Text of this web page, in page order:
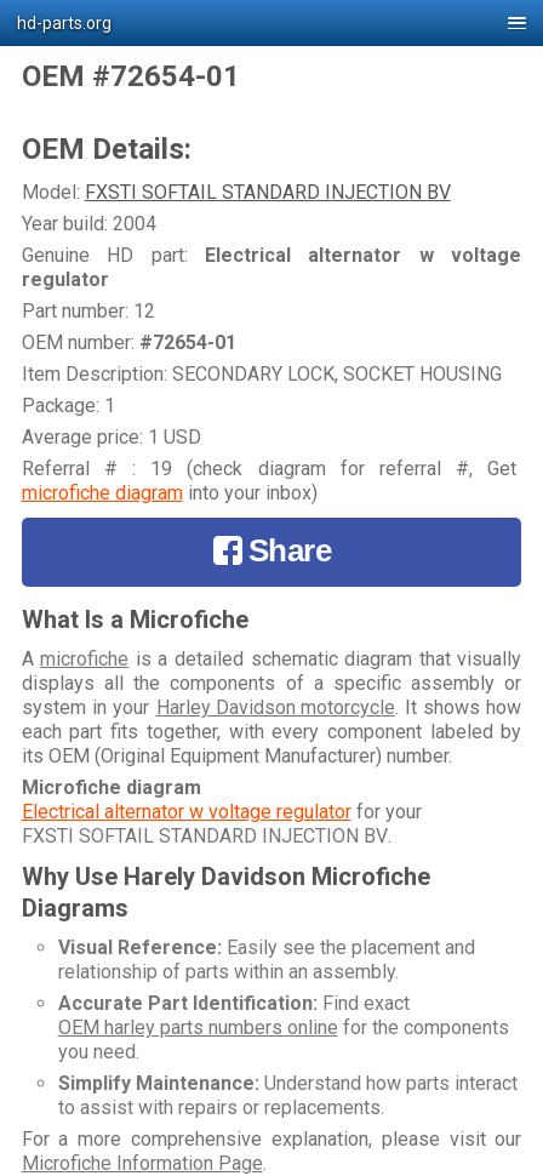
hd-parts.org
OEM #72654-01
OEM Details:
Model: FXSTI SOFTAIL STANDARD INJECTION BV
Year build: 2004
Genuine HD part: Electrical alternator w voltage
regulator
Part number: 12
OEM number: #72654-01
Item Description: SECONDARY LOCK, SOCKET HOUSING
Package: 1
Average price: 1 USD
Referral # : 19 (check diagram for referral #, Get
microfiche diagraminto your inbox)
Share
What Is a Microfiche
Amicrofiche is a detailed schematic diagram that visually
displays all the components of a specific assembly or
system in your Harley Davidson motorcycle . It shows how
each part fits together, with every component labeled by
its OEM (Original Equipment Manufacturer) number.
Microfiche diagram
Electrical alternator w voltage regulatorfor your
FXSTI SOFTAIL STANDARD INJECTION BV.
Why Use Harely Davidson Microfiche
Diagrams
Visual Reference: Easily see the placement and
relationship of parts within an assembly.
Accurate Part Identification: Find exact
OEM harley parts numbers online for the components
you need.
Simplify Maintenance: Understand how parts interact
to assist with repairs or replacements.
For a more comprehensive explanation, please visit our
Microfiche Information Page